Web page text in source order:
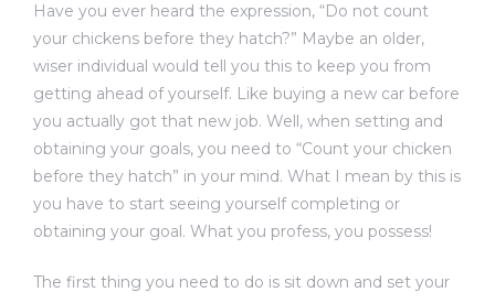
Have you ever heard the expression, “Do not count
your chickens before they hatch?” Maybe an older,
wiser individual would tell you this to keep you from
getting ahead of yourself. Like buying a new car before
you actually got that new job. Well, when setting and
obtaining your goals, you need to “Count your chicken
before they hatch” in your mind. What I mean by this is
you have to start seeing yourself completing or
obtaining your goal. What you profess, you possess!
The first thing you need to do is sit down and set your